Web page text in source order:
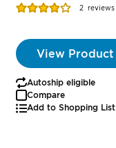
Rating:
2 reviews
View Product
Autoship eligible
Compare
Add to Shopping List